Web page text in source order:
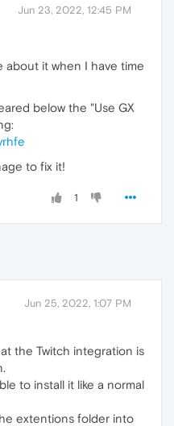
Jun 23, 2022, 12:45 PM
about it when I have time
below the "Use GX
to fix it!
1
Jun 25, 2022, 1:07 PM
the Twitch integration is
to install it like a normal
extentions folder into